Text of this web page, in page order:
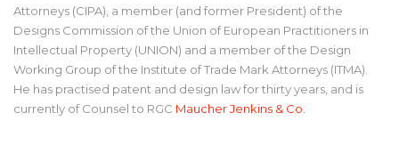
Attorneys (CIPA), a member (and former President) of the
Designs Commission of the Union of European Practitioners in
Intellectual Property (UNION) and a member of the Design
Working Group of the Institute of Trade Mark Attorneys (ITMA).
He has practised patent and design law for thirty years, and is
currently of Counsel to RGC Maucher Jenkins & Co